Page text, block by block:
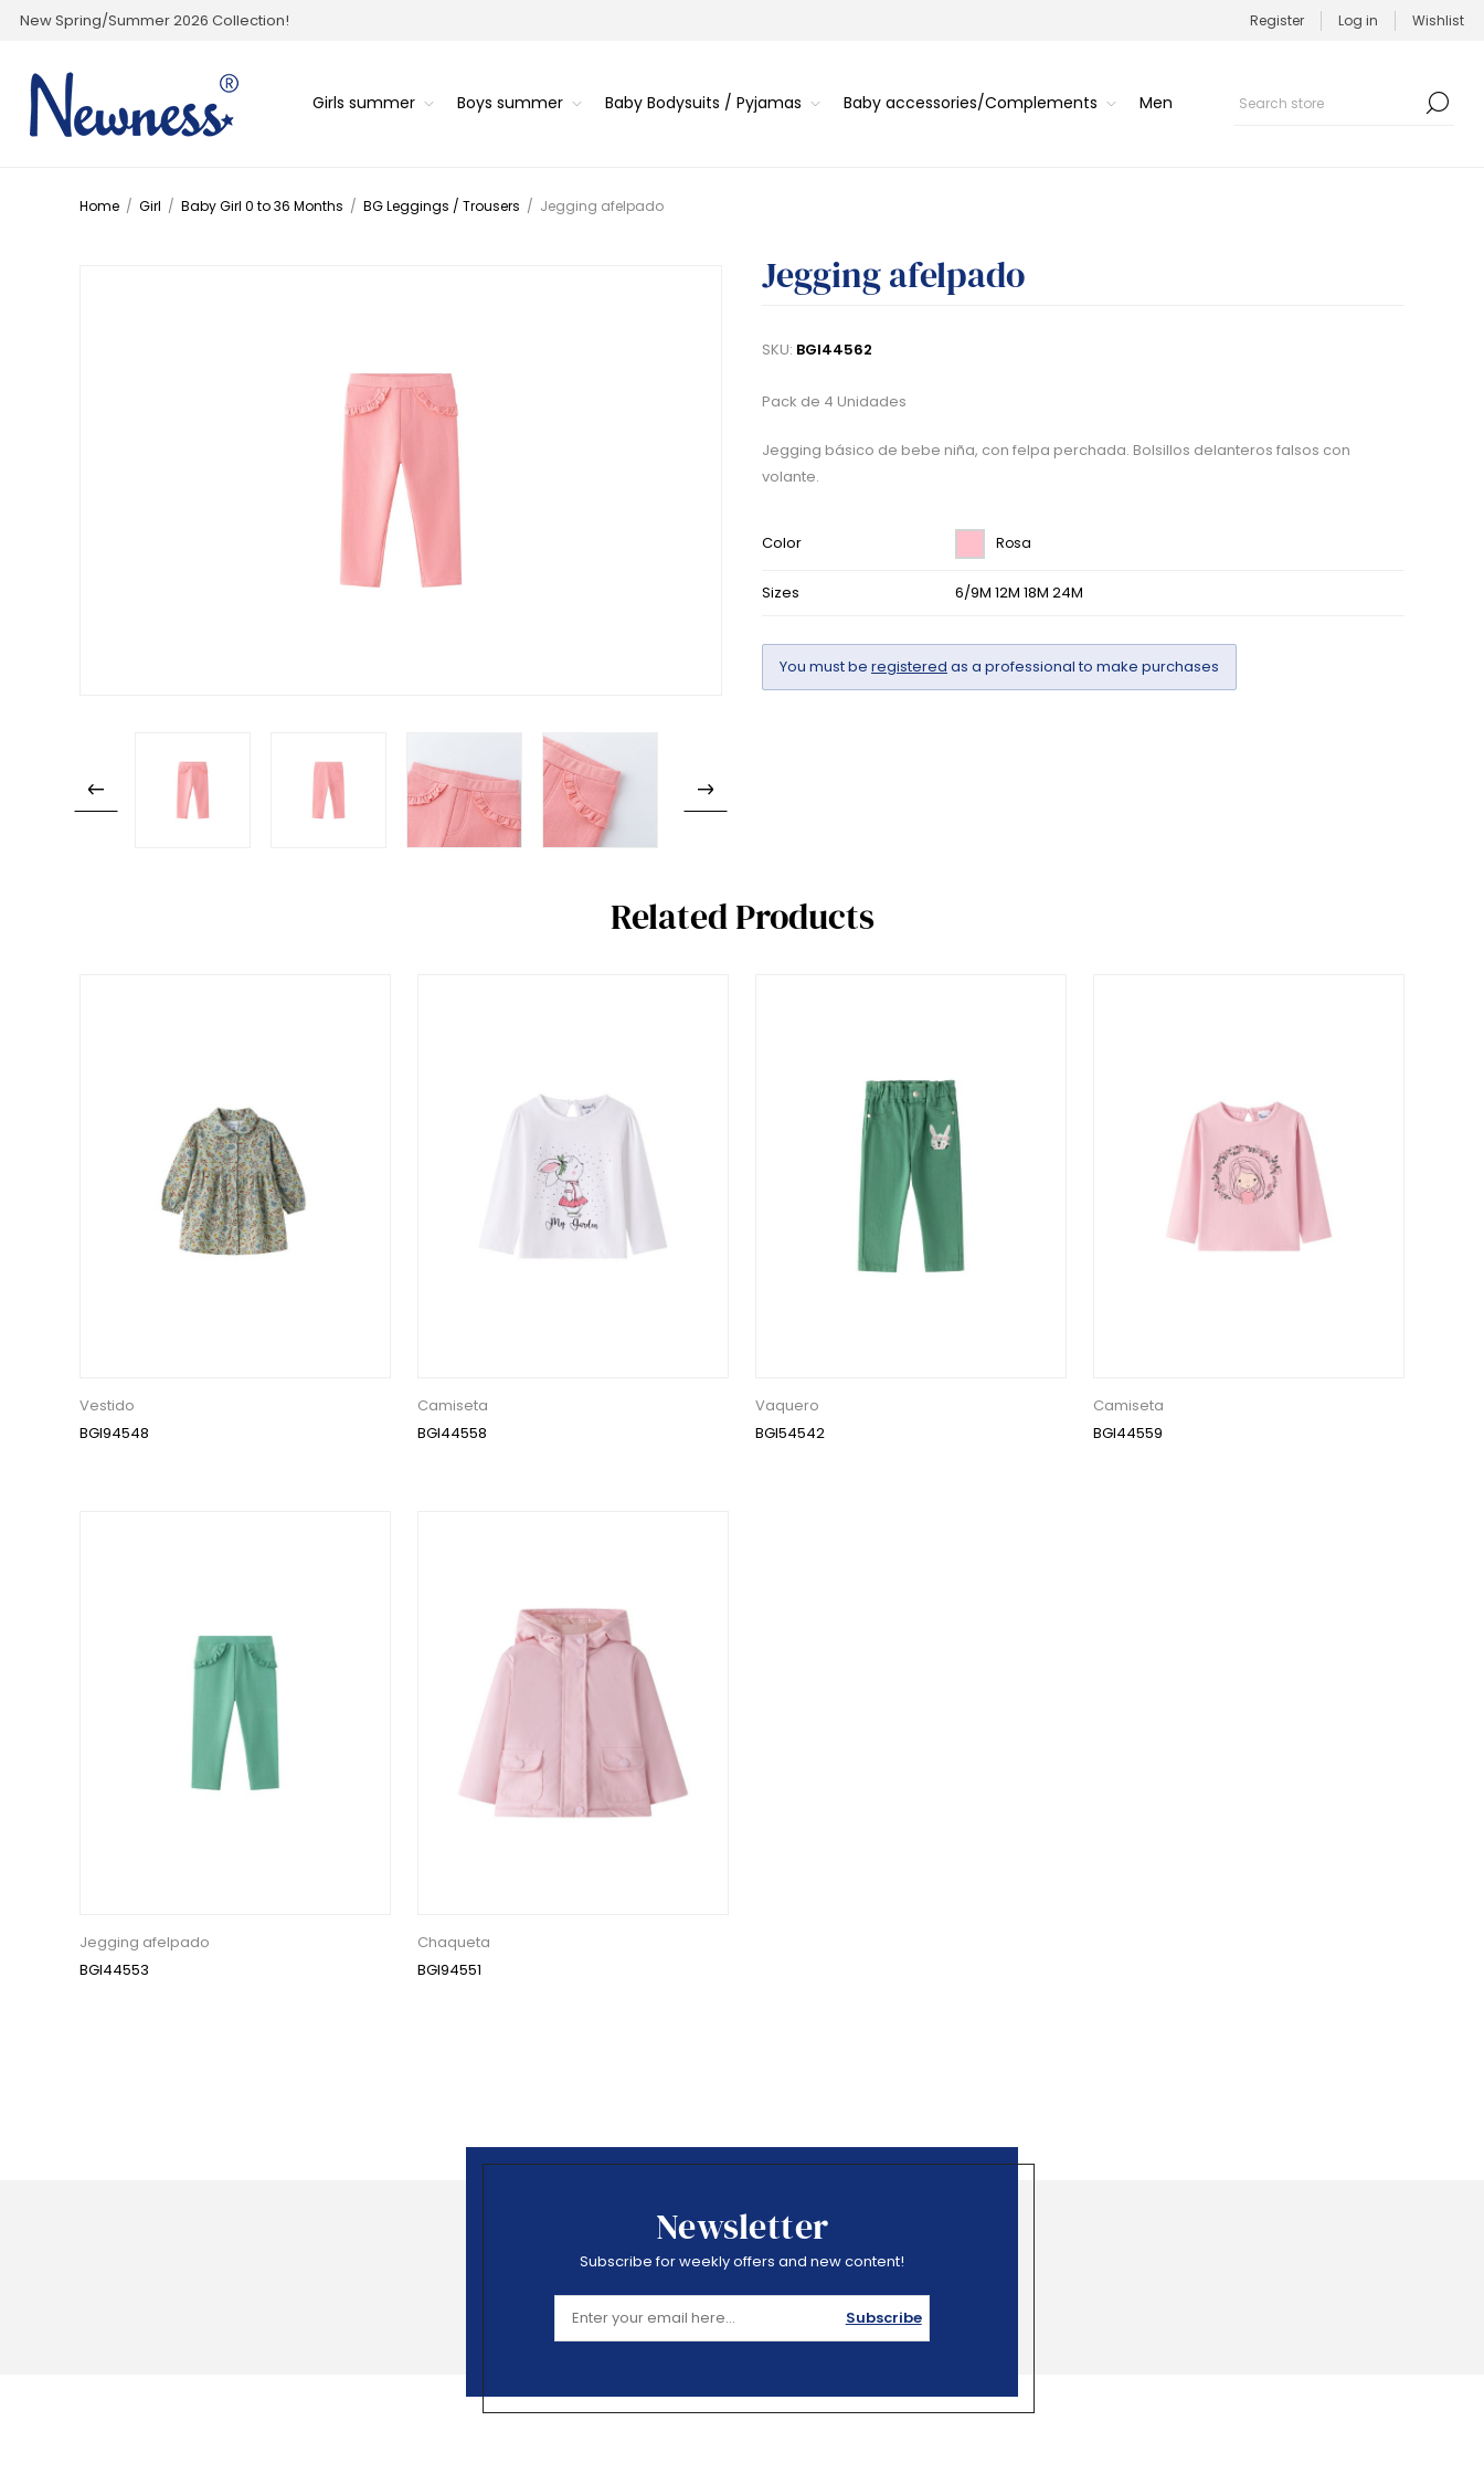
New Spring/Summer 2026 Collection! Register Log in Wishlist
Girls summer Boys summer Baby Bodysuits / Pyjamas Baby accessories/Complements Men
Home / Girl / Baby Girl 0 to 36 Months / BG Leggings / Trousers / Jegging afelpado
Jegging afelpado
SKU: BGI44562
Pack de 4 Unidades
Jegging básico de bebe niña, con felpa perchada. Bolsillos delanteros falsos con
volante.
Color Rosa
Sizes 6/9M 12M 18M 24M
You must be registered as a professional to make purchases
Related Products
Vestido
BGI94548
Camiseta
BGI44558
Vaquero
BGI54542
Camiseta
BGI44559
Jegging afelpado
BGI44553
Chaqueta
BGI94551
Newsletter
Subscribe for weekly offers and new content!
Subscribe